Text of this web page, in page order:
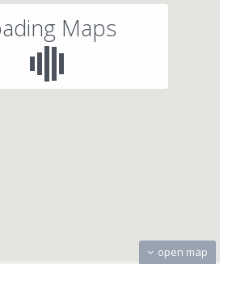
Maps
open map